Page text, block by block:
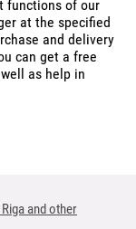
and other
functions of our
at the specified
and delivery
can get a free
as help in